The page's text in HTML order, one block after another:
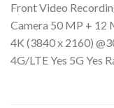
Front Video
Camera 50 MP + 12
4K (3840 x 2160)
4G/LTE Yes 5G Yes